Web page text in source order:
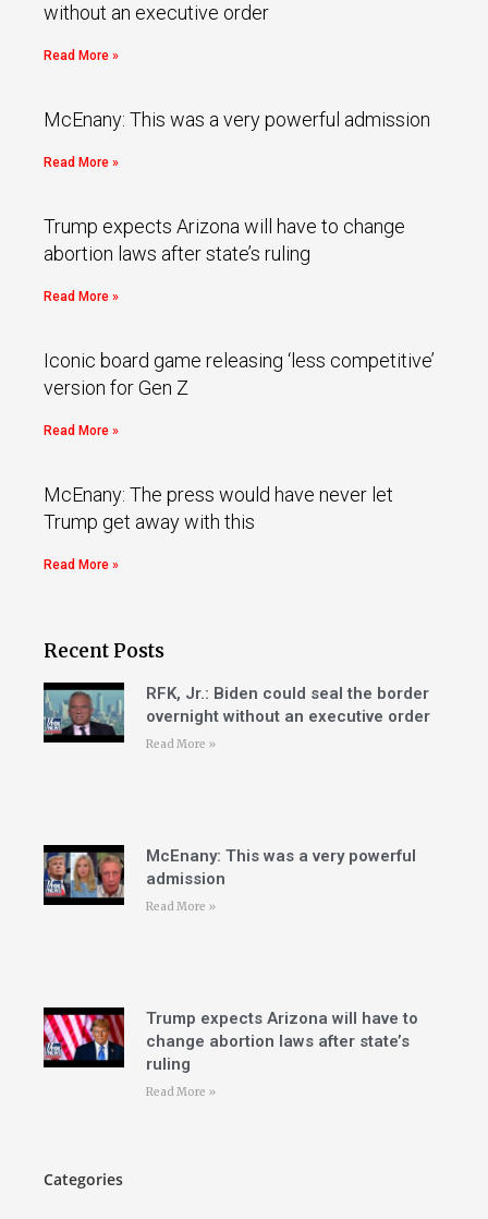
without an executive order
Read More »
McEnany: This was a very powerful admission
Read More »
Trump expects Arizona will have to change
abortion laws after state’s ruling
Read More »
Iconic board game releasing ‘less competitive’
version for Gen Z
Read More »
McEnany: The press would have never let
Trump get away with this
Read More »
Recent Posts
RFK, Jr.: Biden could seal the border
overnight without an executive order
Read More »
McEnany: This was a very powerful
admission
Read More »
Trump expects Arizona will have to
change abortion laws after state’s
ruling
Read More »
Categories